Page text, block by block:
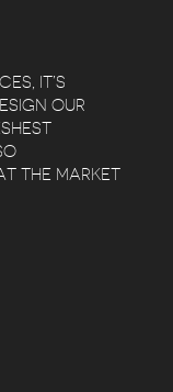
IT’S
OUR
THE MARKET